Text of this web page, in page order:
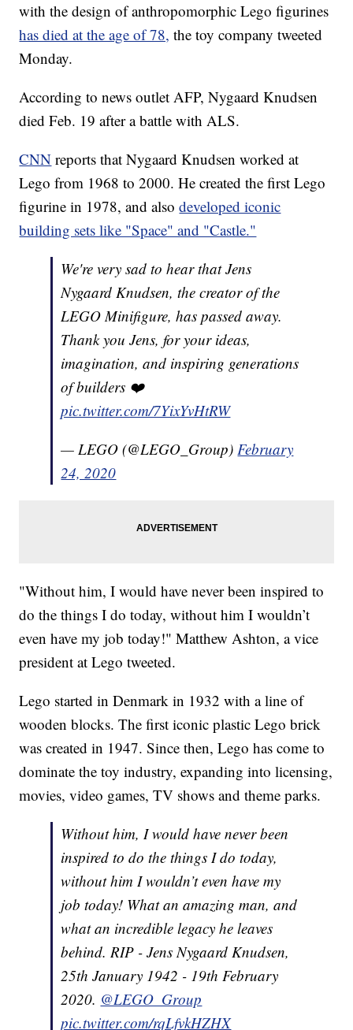
with the design of anthropomorphic Lego figurines
has died at the age of 78, the toy company tweeted
Monday.
According to news outlet AFP, Nygaard Knudsen
died Feb. 19 after a battle with ALS.
CNN reports that Nygaard Knudsen worked at
Lego from 1968 to 2000. He created the first Lego
figurine in 1978, and alsodeveloped iconic
building sets like "Space" and "Castle."
We're very sad to hear that Jens
Nygaard Knudsen, the creator of the
LEGO Minifigure, has passed away.
Thank you Jens, for your ideas,
imagination, and inspiring generations
of builders ❤️
pic.twitter.com/7YixYvHtRW
— LEGO (@LEGO_Group)February
24, 2020
"Without him, I would have never been inspired to
do the things I do today, without him I wouldn’t
even have my job today!" Matthew Ashton, a vice
president at Lego tweeted.
Lego started in Denmark in 1932 with a line of
wooden blocks. The first iconic plastic Lego brick
was created in 1947. Since then, Lego has come to
dominate the toy industry, expanding into licensing,
movies, video games, TV shows and theme parks.
Without him, I would have never been
inspired to do the things I do today,
without him I wouldn’t even have my
job today! What an amazing man, and
what an incredible legacy he leaves
behind. RIP - Jens Nygaard Knudsen,
25th January 1942 - 19th February
2020. @LEGO_Group
pic.twitter.com/rqLfvkHZHX